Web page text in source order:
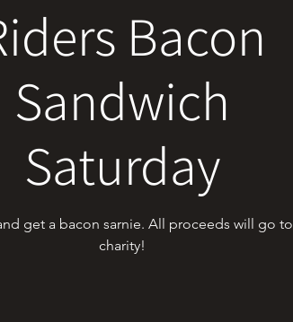
Bacon
Sandwich
Saturday
get a bacon sarnie. All proceeds will go to
charity!